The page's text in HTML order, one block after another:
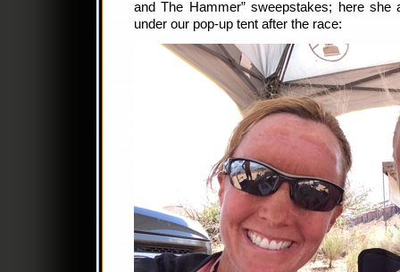
and The Hammer” sweepstakes; here she
under our pop-up tent after the race: